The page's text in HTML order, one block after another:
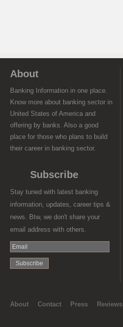
About
Banking Information in one place.
Know more about banking sector in
United States of America and
offering by banks. Also a good
place for those who plans to build
their career in banking sector.
Subscribe
Stay tuned with latest banking
information, updates, career tips &
news. Btw, we don't share your
email address with others.
About Contact Press Reviews